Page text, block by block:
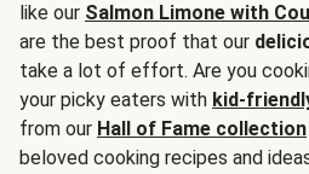
like our Salmon Limone with
are the best proof that our
take a lot of effort. Are you
your picky eaters with kid-
from our Hall of Fame collection
beloved cooking recipes and